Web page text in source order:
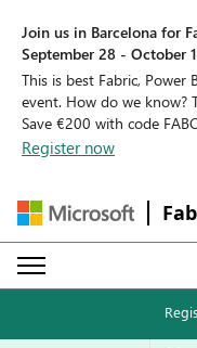
Join us in Barcelona for
September 28 - October
This is best Fabric, Power
event. How do we know?
Save €200 with code
Register now